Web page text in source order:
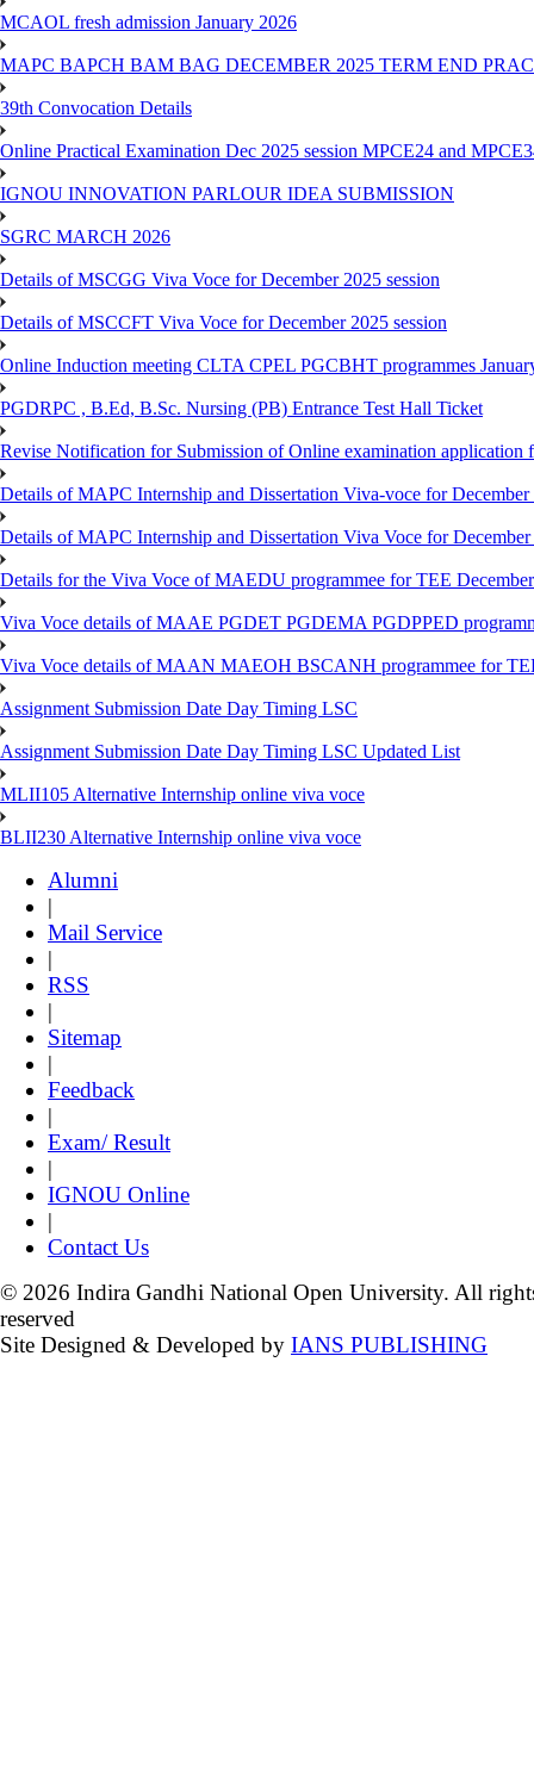
MCAOL fresh admission January 2026
MAPC BAPCH BAM BAG DECEMBER 2025 TERM END
39th Convocation Details
Online Practical Examination Dec 2025 session MPCE24 and
IGNOU INNOVATION PARLOUR IDEA SUBMISSION
SGRC MARCH 2026
Details of MSCGG Viva Voce for December 2025 session
Details of MSCCFT Viva Voce for December 2025 session
Online Induction meeting CLTA CPEL PGCBHT programmes
PGDRPC , B.Ed, B.Sc. Nursing (PB) Entrance Test Hall Ticket
Revise Notification for Submission of Online examination application
Details of MAPC Internship and Dissertation Viva-voce for December
Details of MAPC Internship and Dissertation Viva Voce for December
Details for the Viva Voce of MAEDU programmee for TEE
Viva Voce details of MAAE PGDET PGDEMA PGDPPED
Viva Voce details of MAAN MAEOH BSCANH programmee for
Assignment Submission Date Day Timing LSC
Assignment Submission Date Day Timing LSC Updated List
MLII105 Alternative Internship online viva voce
BLII230 Alternative Internship online viva voce
Alumni
|
Mail Service
|
RSS
|
Sitemap
|
Feedback
|
Exam/ Result
|
IGNOU Online
|
Contact Us
© 2026 Indira Gandhi National Open University. All
reserved
Site Designed & Developed by IANS PUBLISHING